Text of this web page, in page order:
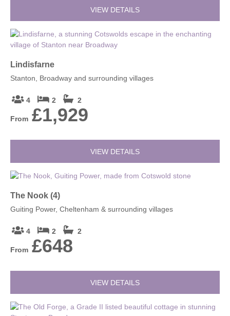
VIEW DETAILS
Lindisfarne
Stanton, Broadway and surrounding villages
4 2 2
From £1,929
VIEW DETAILS
The Nook (4)
Guiting Power, Cheltenham & surrounding villages
4 2 2
From £648
VIEW DETAILS